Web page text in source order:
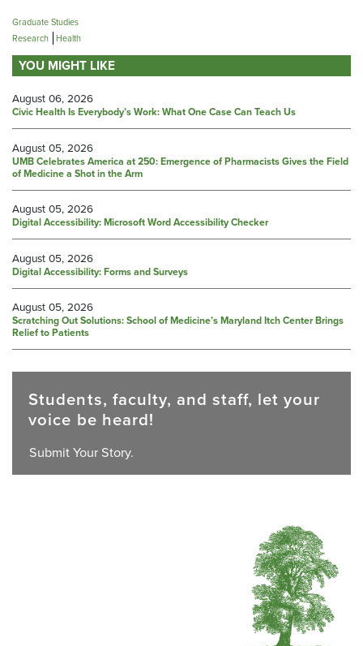
Graduate Studies
Research Health
YOU MIGHT LIKE
August 06, 2026
Civic Health Is Everybody’s Work: What One Case Can Teach Us
August 05, 2026
UMB Celebrates America at 250: Emergence of Pharmacists Gives the Field
of Medicine a Shot in the Arm
August 05, 2026
Digital Accessibility: Microsoft Word Accessibility Checker
August 05, 2026
Digital Accessibility: Forms and Surveys
August 05, 2026
Scratching Out Solutions: School of Medicine’s Maryland Itch Center Brings
Relief to Patients
Students, faculty, and staff, let your
voice be heard!
Submit Your Story.